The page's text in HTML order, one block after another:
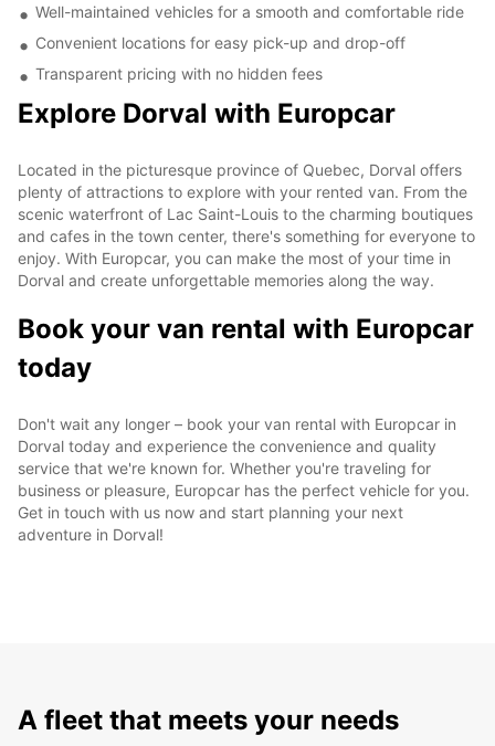
Well-maintained vehicles for a smooth and comfortable ride
Convenient locations for easy pick-up and drop-off
Transparent pricing with no hidden fees
Explore Dorval with Europcar
Located in the picturesque province of Quebec, Dorval offers
plenty of attractions to explore with your rented van. From the
scenic waterfront of Lac Saint-Louis to the charming boutiques
and cafes in the town center, there's something for everyone to
enjoy. With Europcar, you can make the most of your time in
Dorval and create unforgettable memories along the way.
Book your van rental with Europcar
today
Don't wait any longer – book your van rental with Europcar in
Dorval today and experience the convenience and quality
service that we're known for. Whether you're traveling for
business or pleasure, Europcar has the perfect vehicle for you.
Get in touch with us now and start planning your next
adventure in Dorval!
A fleet that meets your needs